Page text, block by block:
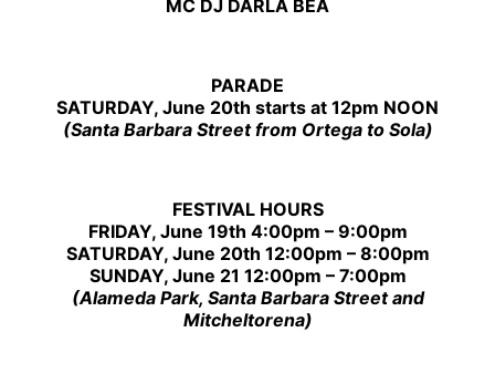
MC DJ DARLA BEA
PARADE
SATURDAY, June 20th starts at 12pm NOON
(Santa Barbara Street from Ortega to Sola)
FESTIVAL HOURS
FRIDAY, June 19th 4:00pm – 9:00pm
SATURDAY, June 20th 12:00pm – 8:00pm
SUNDAY, June 21 12:00pm – 7:00pm
(Alameda Park, Santa Barbara Street and
Mitcheltorena)